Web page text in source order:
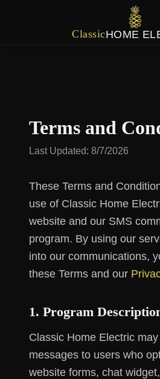
ClassicHOME
Terms and
Last Updated: 8/7/2026
These Terms and
use of Classic Home
website and our SMS
program. By using our
into our communications,
these Terms and our
1. Program
Classic Home Electric
messages to users who
website forms, chat